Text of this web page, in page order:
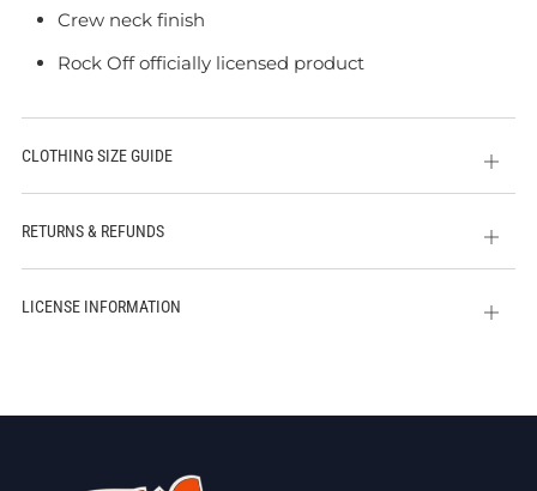
Crew neck finish
Rock Off officially licensed product
CLOTHING SIZE GUIDE
Open
tab
RETURNS & REFUNDS
Open
tab
LICENSE INFORMATION
Open